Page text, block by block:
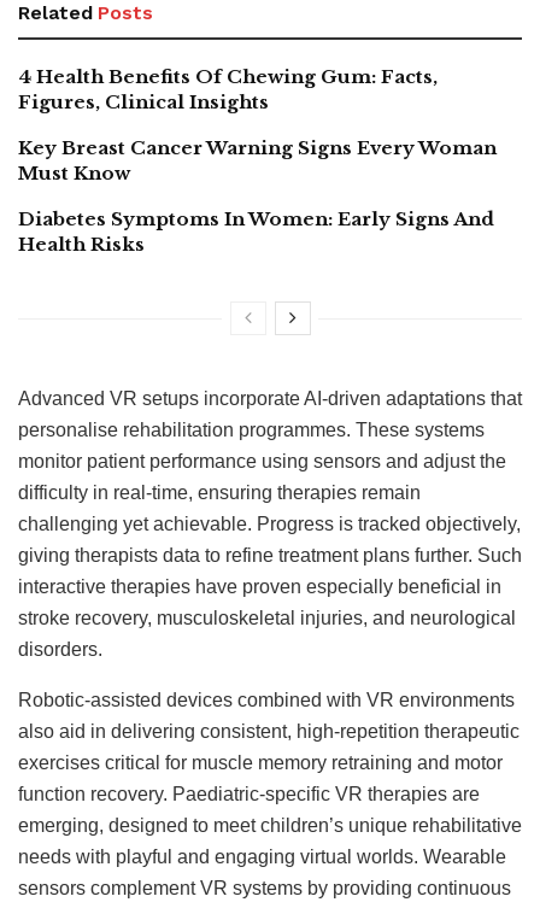
Related Posts
4 Health Benefits Of Chewing Gum: Facts,
Figures, Clinical Insights
Key Breast Cancer Warning Signs Every Woman
Must Know
Diabetes Symptoms In Women: Early Signs And
Health Risks
Advanced VR setups incorporate AI-driven adaptations that
personalise rehabilitation programmes. These systems
monitor patient performance using sensors and adjust the
difficulty in real-time, ensuring therapies remain
challenging yet achievable. Progress is tracked objectively,
giving therapists data to refine treatment plans further. Such
interactive therapies have proven especially beneficial in
stroke recovery, musculoskeletal injuries, and neurological
disorders.
Robotic-assisted devices combined with VR environments
also aid in delivering consistent, high-repetition therapeutic
exercises critical for muscle memory retraining and motor
function recovery. Paediatric-specific VR therapies are
emerging, designed to meet children’s unique rehabilitative
needs with playful and engaging virtual worlds. Wearable
sensors complement VR systems by providing continuous